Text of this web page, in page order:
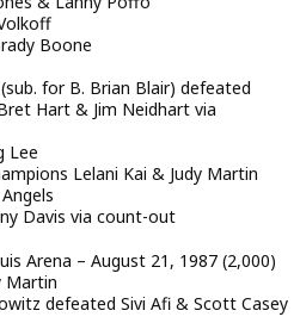
Boone
for B. Brian Blair) defeated
Hart & Jim Neidhart via
Lee
Lelani Kai & Judy Martin
Davis via count-out
Arena – August 21, 1987 (2,000)
Martin
defeated Sivi Afi & Scott Casey